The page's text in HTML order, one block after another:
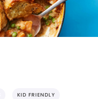
KID FRIENDLY